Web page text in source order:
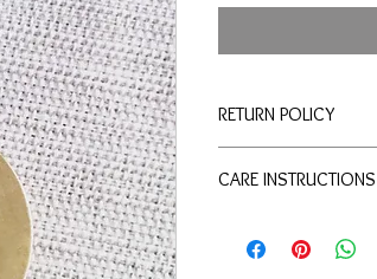
RETURN POLICY
refunds.
CARE INSTRUCTIONS
water or heavy